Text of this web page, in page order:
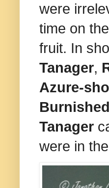
were
time on
fruit. In
Tanager,
Azure-
Tanager
were in